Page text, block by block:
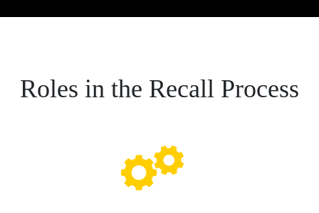
Roles in the Recall Process